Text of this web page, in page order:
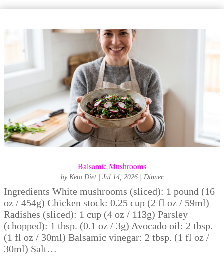
Balsamic Mushrooms
by Keto Diet| Jul 14, 2026| Dinner
Ingredients White mushrooms (sliced): 1 pound (16
oz / 454g) Chicken stock: 0.25 cup (2 fl oz / 59ml)
Radishes (sliced): 1 cup (4 oz / 113g) Parsley
(chopped): 1 tbsp. (0.1 oz / 3g) Avocado oil: 2 tbsp.
(1 fl oz / 30ml) Balsamic vinegar: 2 tbsp. (1 fl oz /
30ml) Salt…